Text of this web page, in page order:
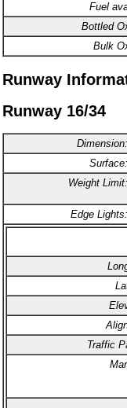
Fuel
Bottled
Bulk
Runway
Runway 16/34
Dimension:
Surface:
Weight Limit:
Edge Lights:
Traffic